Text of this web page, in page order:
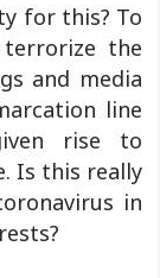
for this? To
the
and media
line
rise to
Is this really
in